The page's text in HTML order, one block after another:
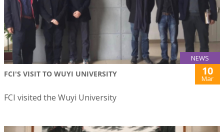
NEWS
FCI'S VISIT TO WUYI UNIVERSITY 10
Mar
FCI visited the Wuyi University